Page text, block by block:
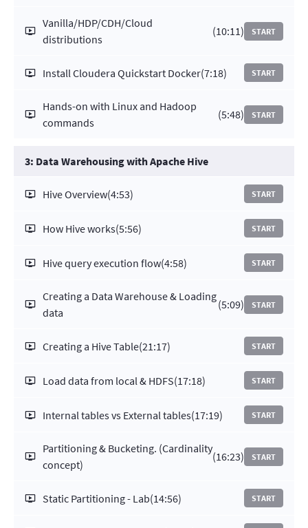
Vanilla/HDP/CDH/Cloud
distributions
(10:11) START
Install Cloudera Quickstart Docker(7:18) START
Hands-on with Linux and Hadoop
commands
(5:48) START
3: Data Warehousing with Apache Hive
Hive Overview(4:53) START
How Hive works(5:56) START
Hive query execution flow(4:58) START
Creating a Data Warehouse & Loading
data
(5:09) START
Creating a Hive Table(21:17) START
Load data from local & HDFS(17:18) START
Internal tables vs External tables(17:19) START
Partitioning & Bucketing. (Cardinality
concept)
(16:23) START
Static Partitioning - Lab(14:56) START